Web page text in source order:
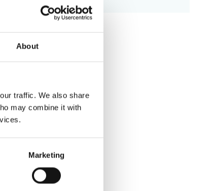
About
traffic. We also share
may combine it with
Marketing
steel (untreated)